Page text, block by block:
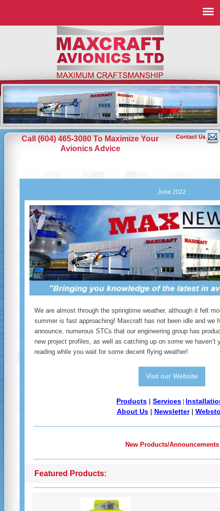
Call (604) 465-3080 To Maximize Your
Avionics Advice
June 2022
We are almost through the springtime weather, although it felt
summer is fast approaching! Maxcraft has not been idle and we
announce, numerous STCs that our engineering group has
new project profiles, as well as catching up on some we
reading while you wait for some decent flying weather!
Visit our Website
Products Services
About Us| Newsletter|
New Products/Announcements
Featured Products: